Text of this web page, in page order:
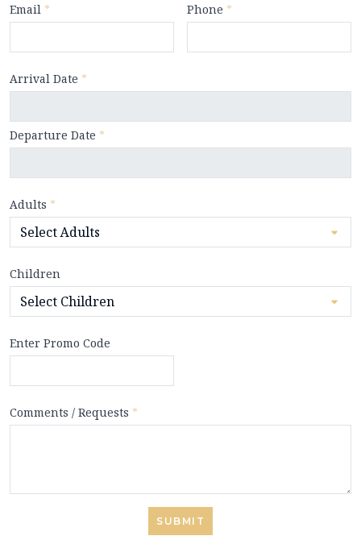
Email * Phone *
Arrival Date *
Departure Date *
Adults *
Children
Enter Promo Code
Comments / Requests *
SUBMIT